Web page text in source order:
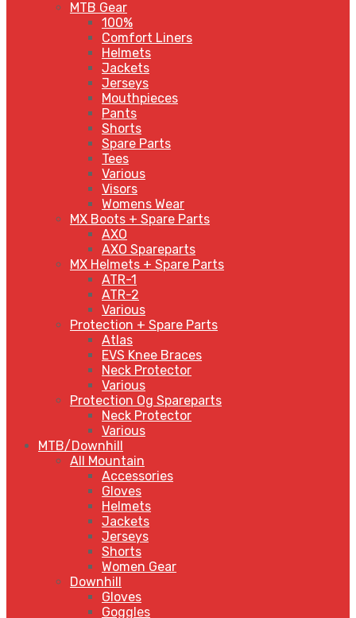
MTB Gear
100%
Comfort Liners
Helmets
Jackets
Jerseys
Mouthpieces
Pants
Shorts
Spare Parts
Tees
Various
Visors
Womens Wear
MX Boots + Spare Parts
AXO
AXO Spareparts
MX Helmets + Spare Parts
ATR-1
ATR-2
Various
Protection + Spare Parts
Atlas
EVS Knee Braces
Neck Protector
Various
Protection Og Spareparts
Neck Protector
Various
MTB/Downhill
All Mountain
Accessories
Gloves
Helmets
Jackets
Jerseys
Shorts
Women Gear
Downhill
Gloves
Goggles